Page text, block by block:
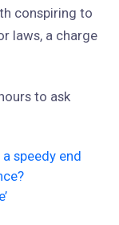
conspiring to
laws, a charge
to ask
speedy end